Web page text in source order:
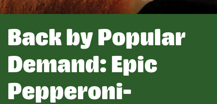
Back by Popular
Demand: Epic
Pepperoni-